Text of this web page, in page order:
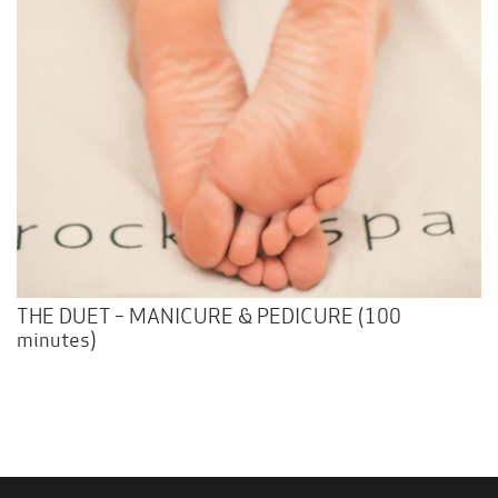
THE DUET – MANICURE & PEDICURE (100
minutes)